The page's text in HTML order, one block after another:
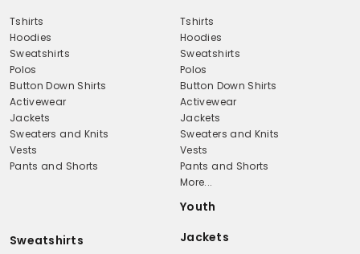
Tshirts
Hoodies
Sweatshirts
Polos
Button Down Shirts
Activewear
Jackets
Sweaters and Knits
Vests
Pants and Shorts
Tshirts
Hoodies
Sweatshirts
Polos
Button Down Shirts
Activewear
Jackets
Sweaters and Knits
Vests
Pants and Shorts
More...
Youth
Sweatshirts Jackets